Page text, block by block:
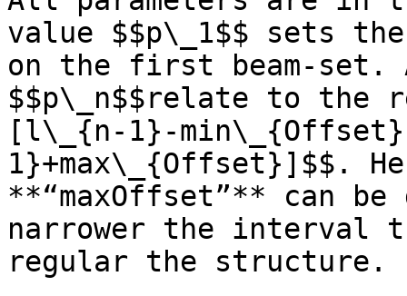
value $$p\_1$$ sets
on the first beam-set.
$$p\_n$$relate to
[l\_{n-1}-
1}+max\_{Offset}]$$.
**“maxOffset”** can
narrower the interval
regular the structure.